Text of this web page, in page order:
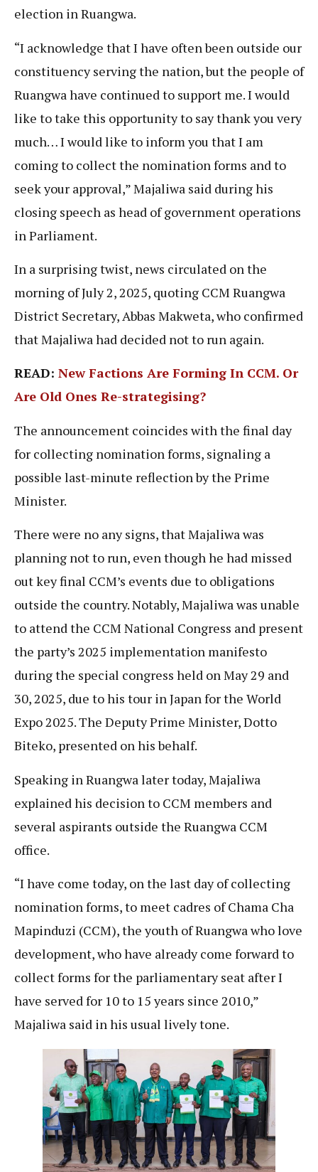
election in Ruangwa.
“I acknowledge that I have often been outside our
constituency serving the nation, but the people of
Ruangwa have continued to support me. I would
like to take this opportunity to say thank you very
much… I would like to inform you that I am
coming to collect the nomination forms and to
seek your approval,” Majaliwa said during his
closing speech as head of government operations
in Parliament.
In a surprising twist, news circulated on the
morning of July 2, 2025, quoting CCM Ruangwa
District Secretary, Abbas Makweta, who confirmed
that Majaliwa had decided not to run again.
READ: New Factions Are Forming In CCM. Or
Are Old Ones Re-strategising?
The announcement coincides with the final day
for collecting nomination forms, signaling a
possible last-minute reflection by the Prime
Minister.
There were no any signs, that Majaliwa was
planning not to run, even though he had missed
out key final CCM’s events due to obligations
outside the country. Notably, Majaliwa was unable
to attend the CCM National Congress and present
the party’s 2025 implementation manifesto
during the special congress held on May 29 and
30, 2025, due to his tour in Japan for the World
Expo 2025. The Deputy Prime Minister, Dotto
Biteko, presented on his behalf.
Speaking in Ruangwa later today, Majaliwa
explained his decision to CCM members and
several aspirants outside the Ruangwa CCM
office.
“I have come today, on the last day of collecting
nomination forms, to meet cadres of Chama Cha
Mapinduzi (CCM), the youth of Ruangwa who love
development, who have already come forward to
collect forms for the parliamentary seat after I
have served for 10 to 15 years since 2010,”
Majaliwa said in his usual lively tone.